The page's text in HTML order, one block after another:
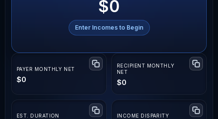
$0
Enter Incomes to Begin
PAYER MONTHLY NET
$0
RECIPIENT MONTHLY
NET
$0
EST. DURATION INCOME DISPARITY